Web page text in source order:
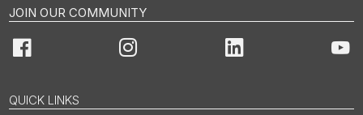
JOIN OUR COMMUNITY
Facebook Instagram LinkedIn
QUICK LINKS